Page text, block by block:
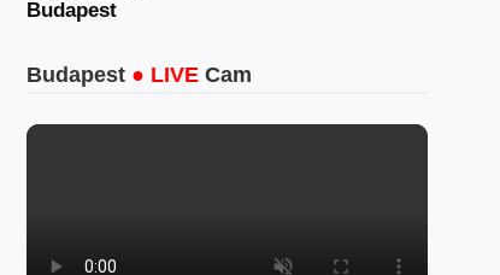
Budapest
Budapest ● LIVE Cam